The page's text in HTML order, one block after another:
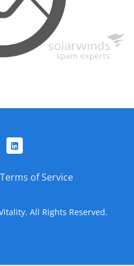
Terms of Service
All Rights Reserved.